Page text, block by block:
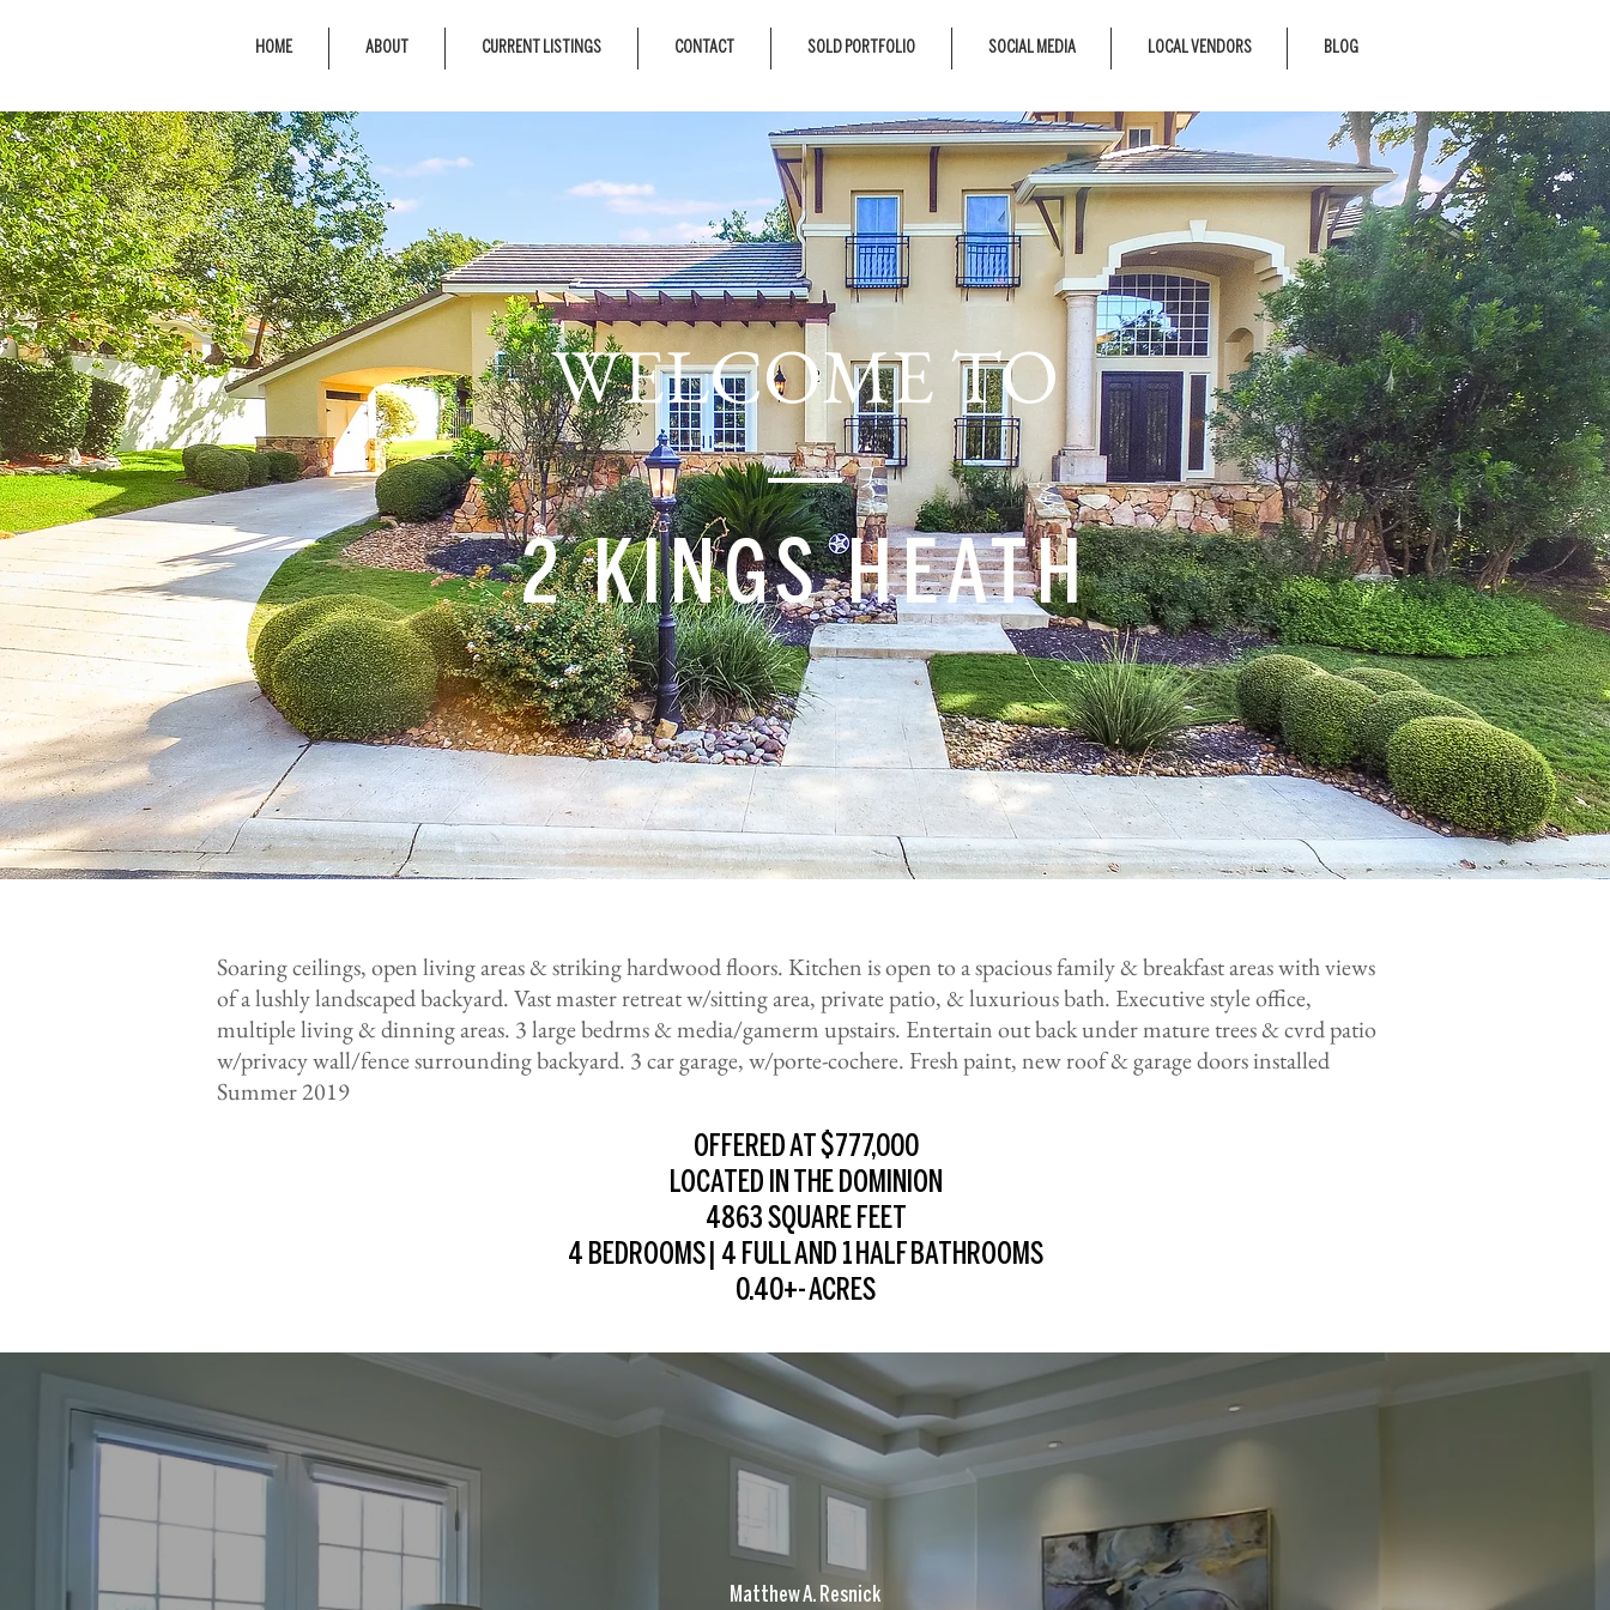
HOME ABOUT CURRENT LISTINGS CONTACT SOLD PORTFOLIO SOCIAL MEDIA LOCAL VENDORS BLOG
WELCOME TO
2 KINGS HEATH
Soaring ceilings, open living areas & striking hardwood floors. Kitchen is open to a spacious family & breakfast areas with views
of a lushly landscaped backyard. Vast master retreat w/sitting area, private patio, & luxurious bath. Executive style office,
multiple living & dinning areas. 3 large bedrms & media/gamerm upstairs. Entertain out back under mature trees & cvrd patio
w/privacy wall/fence surrounding backyard. 3 car garage, w/porte-cochere. Fresh paint, new roof & garage doors installed
Summer 2019
OFFERED AT $777,000
LOCATED IN THE DOMINION
4863 SQUARE FEET
4 BEDROOMS | 4 FULL AND 1 HALF BATHROOMS
0.40+- ACRES
Matthew A. Resnick